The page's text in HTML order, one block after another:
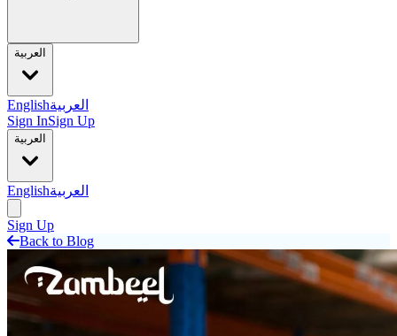
العربية
Englishالعربية
Sign InSign Up
العربية
Englishالعربية
Sign Up
Back to Blog